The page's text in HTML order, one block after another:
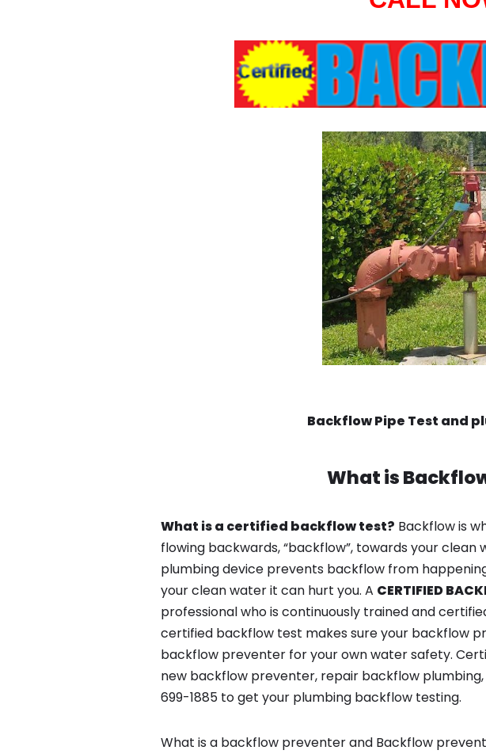
Backflow Pipe Test and
What is
What is a certified backflow test? Backflow is
flowing backwards, “backflow”, towards your clean
plumbing device prevents backflow from
your clean water it can hurt you. A CERTIFIED
professional who is continuously trained and
certified backflow test makes sure your backflow
backflow preventer for your own water safety.
new backflow preventer, repair backflow
699-1885 to get your plumbing backflow testing.
What is a backflow preventer and Backflow